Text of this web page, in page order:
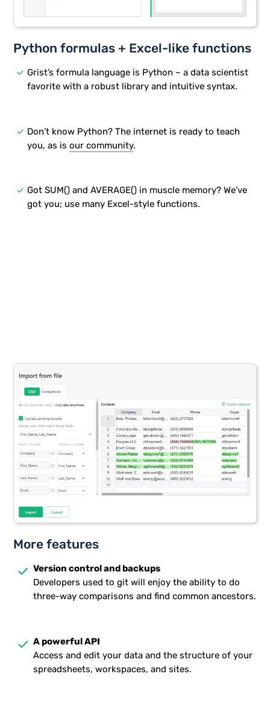
Python formulas + Excel-like functions
done Grist’s formula language is Python – a data scientist
favorite with a robust library and intuitive syntax.
done Don’t know Python? The internet is ready to teach
you, as isour community.
done Got SUM() and AVERAGE() in muscle memory? We’ve
got you; use many Excel-style functions.
More features
done Version control and backups
Developers used to git will enjoy the ability to do
three-way comparisons and find common ancestors.
done A powerful API
Access and edit your data and the structure of your
spreadsheets, workspaces, and sites.